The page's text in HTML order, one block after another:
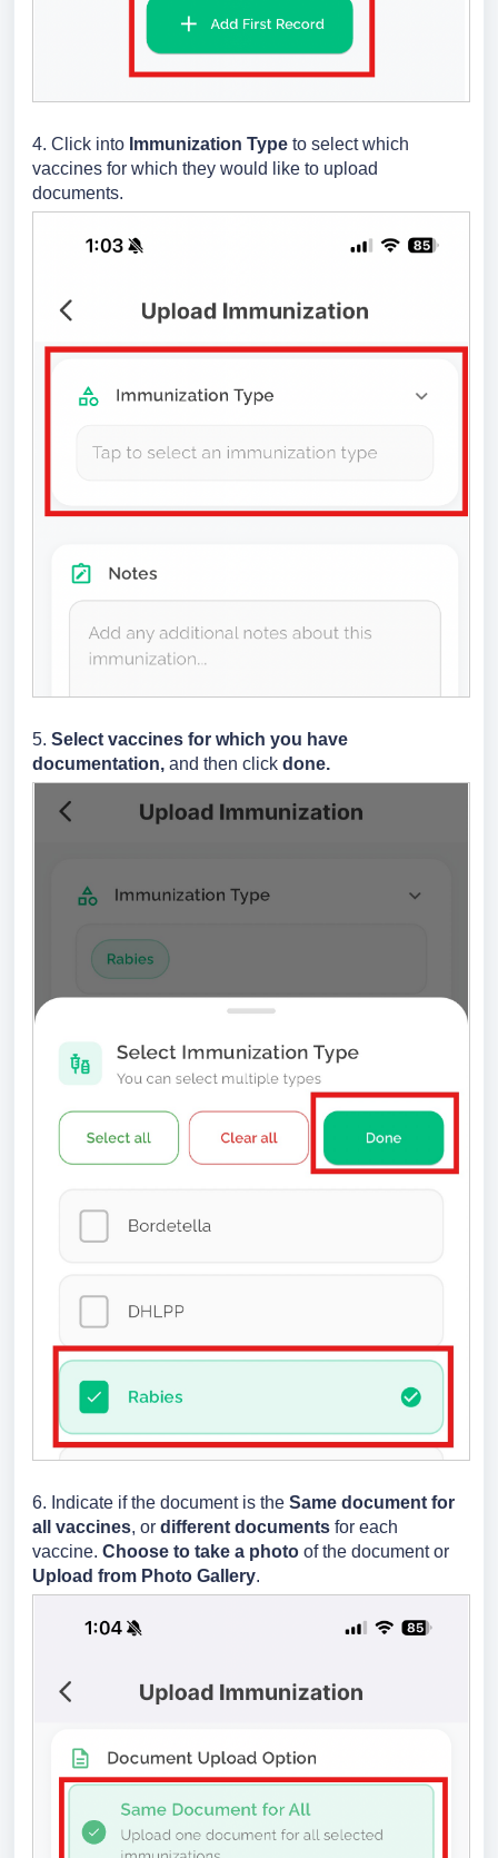
4. Click into Immunization Type to select which
vaccines for which they would like to upload
documents.
5. Select vaccines for which you have
documentation, and then click done.
6. Indicate if the document is the Same document for
all vaccines, or different documents for each
vaccine. Choose to take a photo of the document or
Upload from Photo Gallery.